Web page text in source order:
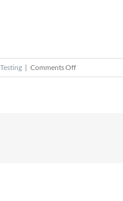
| Comments Offon
GE